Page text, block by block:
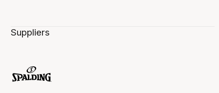
Suppliers